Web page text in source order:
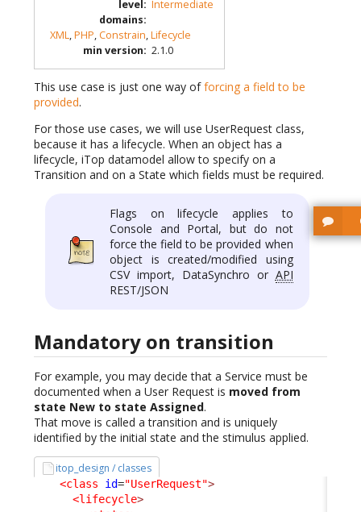
level : Intermediate
domains:
XML,PHP,Constrain,Lifecycle
min version: 2.1.0
This use case is just one way offorcing a field to be
provided.
For those use cases, we will use UserRequest class,
because it has a lifecycle. When an object has a
lifecycle, iTop datamodel allow to specify on a
Transition and on a State which fields must be required.
Flags on lifecycle applies to
Console and Portal, but do not
force the field to be provided when
object is created/modified using
CSV import, DataSynchro or API
REST/JSON
Mandatory on transition
For example, you may decide that a Service must be
documented when a User Request is moved from
state New to state Assigned.
That move is called a transition and is uniquely
identified by the initial state and the stimulus applied.
itop_design / classes
<class id="UserRequest">
<lifecycle>